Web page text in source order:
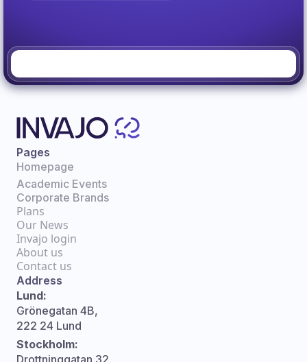
Pages
Homepage
Academic Events
Corporate Brands
Plans
Our News
Invajo login
About us
Contact us
Address
Lund:
Grönegatan 4B,
222 24 Lund
Stockholm:
Drottninggatan 32,